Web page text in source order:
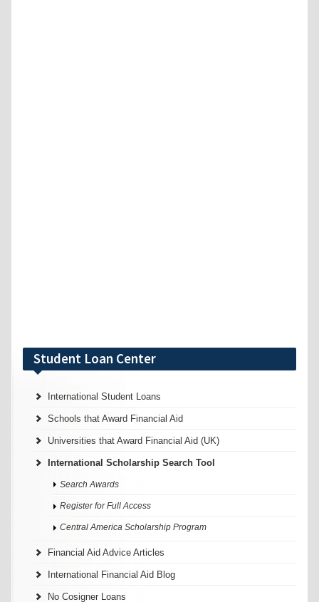
Student Loan Center
International Student Loans
Schools that Award Financial Aid
Universities that Award Financial Aid (UK)
International Scholarship Search Tool
Search Awards
Register for Full Access
Central America Scholarship Program
Financial Aid Advice Articles
International Financial Aid Blog
No Cosigner Loans